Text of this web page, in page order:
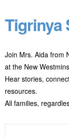
Tigrinya
Join Mrs. Aida from
at the New
Hear stories,
resources.
All families,